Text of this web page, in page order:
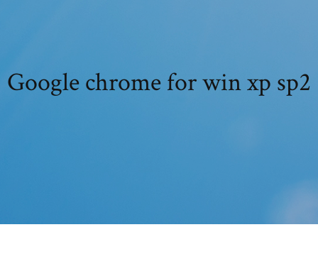
Google chrome for win xp sp2